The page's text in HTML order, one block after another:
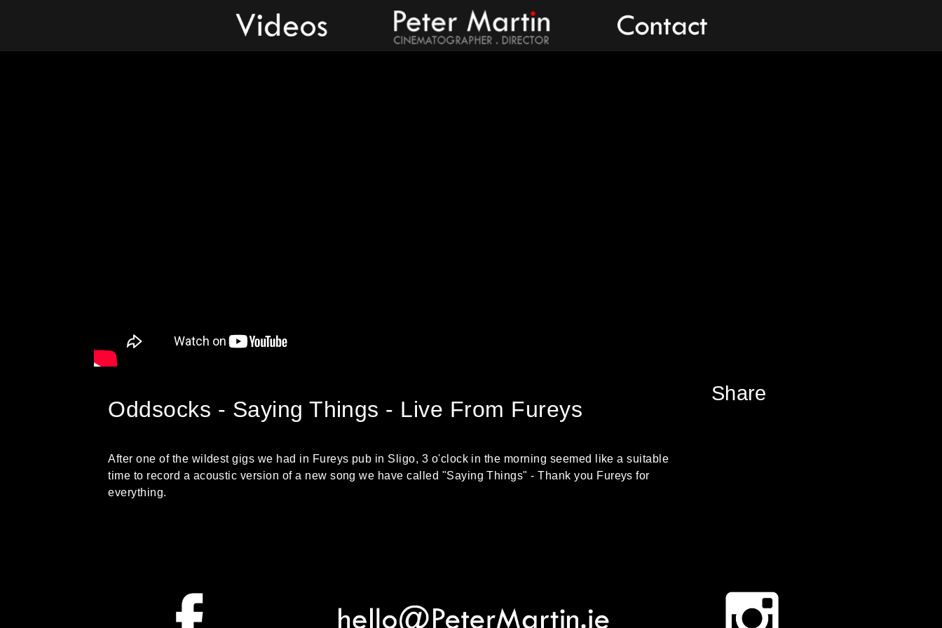
Videos Peter Martin - Showreel Contact
Oddsocks - Saying Things - Live From Fureys
After one of the wildest gigs we had in Fureys pub in Sligo, 3 o'clock in the morning seemed like a suitable
time to record a acoustic version of a new song we have called "Saying Things" - Thank you Fureys for
everything.
Share